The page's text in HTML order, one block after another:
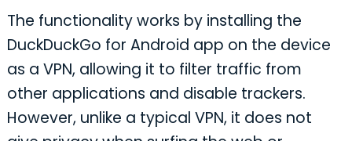
The functionality works by installing the
DuckDuckGo for Android app on the device
as a VPN, allowing it to filter traffic from
other applications and disable trackers.
However, unlike a typical VPN, it does not